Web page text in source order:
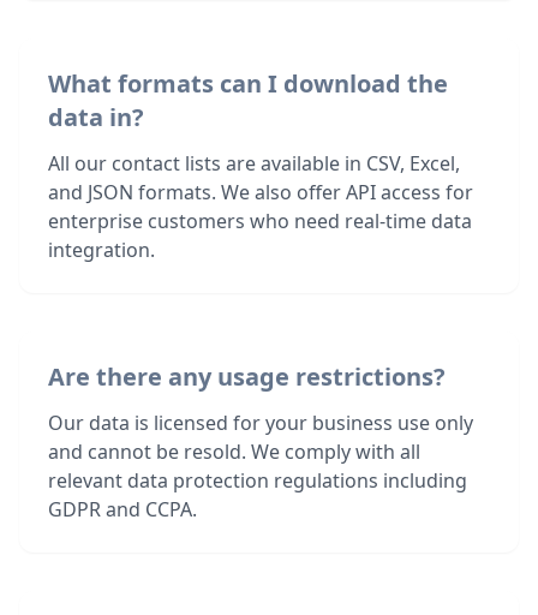
What formats can I download the
data in?
All our contact lists are available in CSV, Excel,
and JSON formats. We also offer API access for
enterprise customers who need real-time data
integration.
Are there any usage restrictions?
Our data is licensed for your business use only
and cannot be resold. We comply with all
relevant data protection regulations including
GDPR and CCPA.